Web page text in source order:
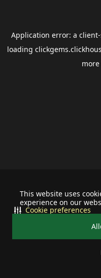
This website uses
experience on our
Cookie preferences
Application error: a client
loading